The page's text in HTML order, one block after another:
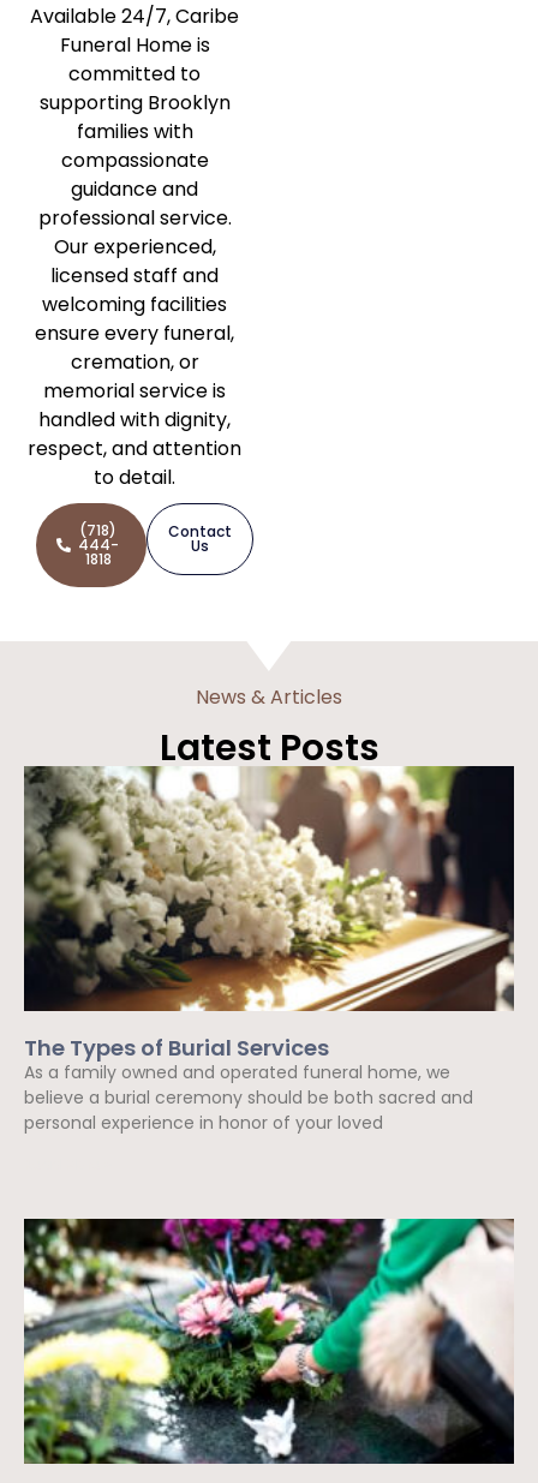
Available 24/7, Caribe
Funeral Home is
committed to
supporting Brooklyn
families with
compassionate
guidance and
professional service.
Our experienced,
licensed staff and
welcoming facilities
ensure every funeral,
cremation, or
memorial service is
handled with dignity,
respect, and attention
to detail.
(718)
444-
1818
Contact
Us
News & Articles
Latest Posts
The Types of Burial Services
As a family owned and operated funeral home, we
believe a burial ceremony should be both sacred and
personal experience in honor of your loved